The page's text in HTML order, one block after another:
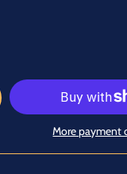
More payment